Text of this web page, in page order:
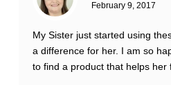
February 9, 2017
My Sister just started using
a difference for her. I am so
to find a product that helps her